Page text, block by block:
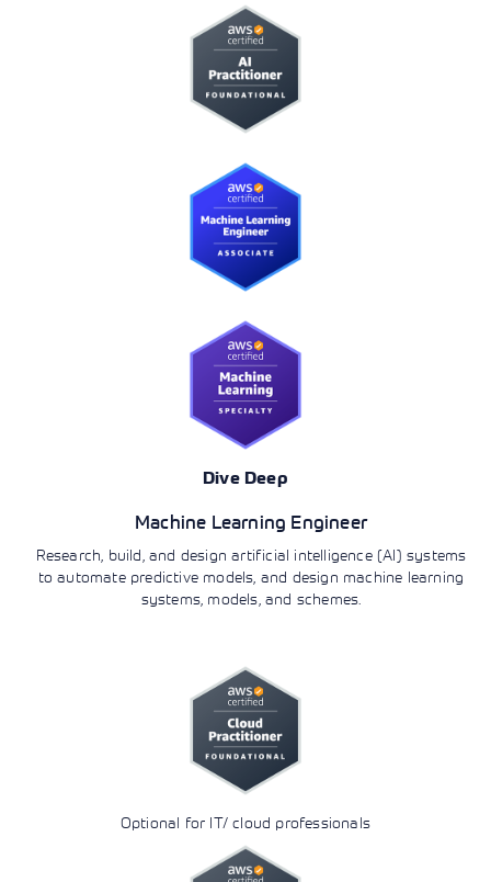
Dive Deep
Machine Learning Engineer
Research, build, and design artificial intelligence (AI) systems
to automate predictive models, and design machine learning
systems, models, and schemes.
Optional for IT/ cloud professionals